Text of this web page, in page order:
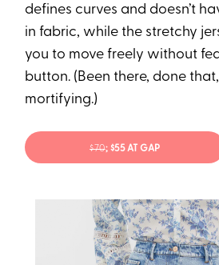
defines curves and doesn’t
in fabric, while the stretchy
you to move freely without
button. (Been there, done
mortifying.)
$70; $55 AT GAP